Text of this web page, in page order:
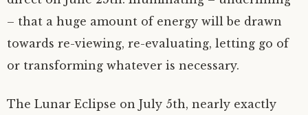
– that a huge amount of energy will be drawn
towards re-viewing, re-evaluating, letting go of
or transforming whatever is necessary.
The Lunar Eclipse on July 5th, nearly exactly